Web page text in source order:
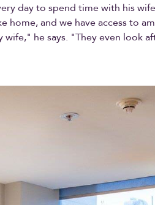
day to spend time with his
home, and we have access to
he says. "They even look